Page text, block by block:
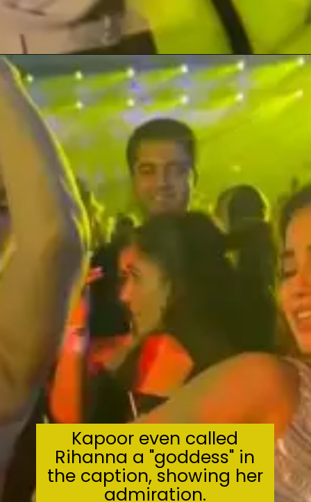
Kapoor even called
Rihanna a "goddess" in
the caption, showing her
admiration.